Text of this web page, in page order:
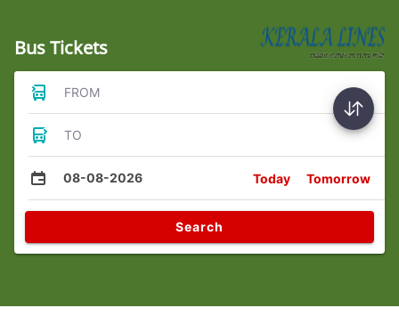
Bus Tickets
FROM
TO
08-08-2026 Today Tomorrow
Search